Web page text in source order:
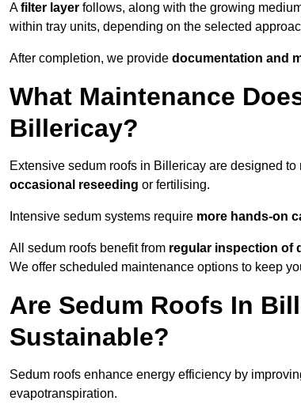
Afilter layer follows, along with the growing
within tray units, depending on the selected
After completion, we provide documentation and
What Maintenance
Billericay?
Extensive sedum roofs in Billericay are designed
occasional reseeding or fertilising.
Intensive sedum systems require more hands-on
All sedum roofs benefit from regular inspection of
We offer scheduled maintenance options to keep
Are Sedum Roofs In
Sustainable?
Sedum roofs enhance energy efficiency by
evapotranspiration.